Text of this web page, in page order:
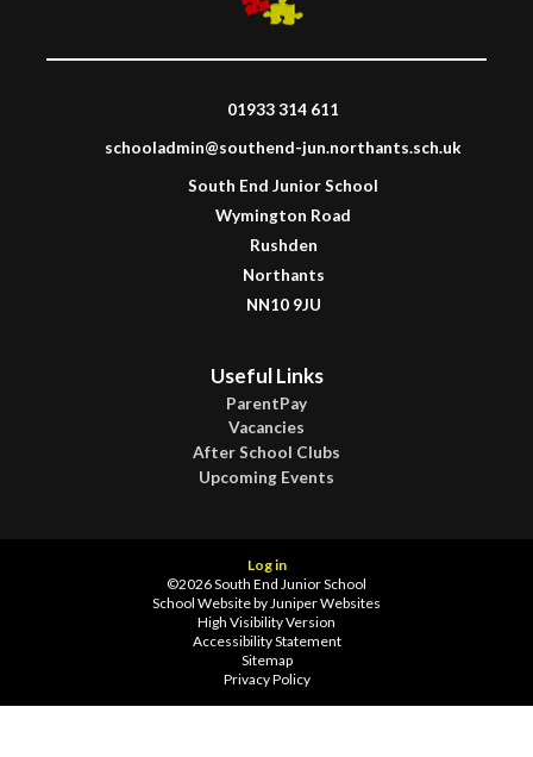
01933 314 611
schooladmin@southend-jun.northants.sch.uk
South End Junior School
Wymington Road
Rushden
Northants
NN10 9JU
Useful Links
ParentPay
Vacancies
After School Clubs
Upcoming Events
Log in
©2026 South End Junior School
School Website byJuniper Websites
High Visibility Version
Accessibility Statement
Sitemap
Privacy Policy